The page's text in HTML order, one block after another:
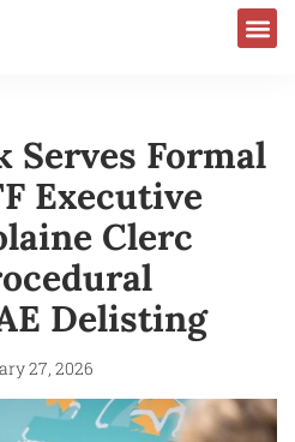
Serves Formal
Executive
Clerc
Delisting
27, 2026